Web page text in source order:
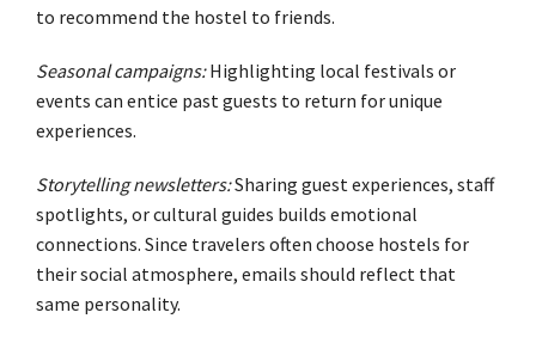
to recommend the hostel to friends.
Seasonal campaigns:Highlighting local festivals or
events can entice past guests to return for unique
experiences.
Storytelling newsletters:Sharing guest experiences, staff
spotlights, or cultural guides builds emotional
connections. Since travelers often choose hostels for
their social atmosphere, emails should reflect that
same personality.